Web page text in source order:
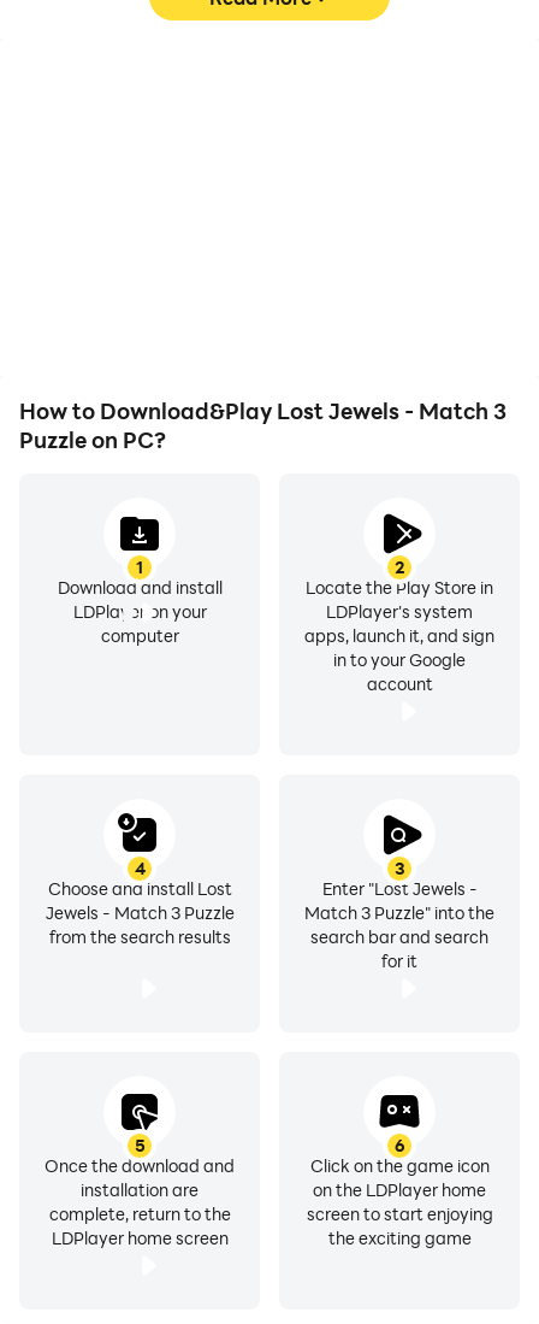
How to Download&Play Lost Jewels - Match 3
Puzzle on PC?
1
Download and install
LDPlayer on your
computer
2
Locate the Play Store in
LDPlayer's system
apps, launch it, and sign
in to your Google
account
3
Enter "Lost Jewels -
Match 3 Puzzle" into the
search bar and search
for it
4
Choose and install Lost
Jewels - Match 3 Puzzle
from the search results
5
Once the download and
installation are
complete, return to the
LDPlayer home screen
6
Click on the game icon
on the LDPlayer home
screen to start enjoying
the exciting game